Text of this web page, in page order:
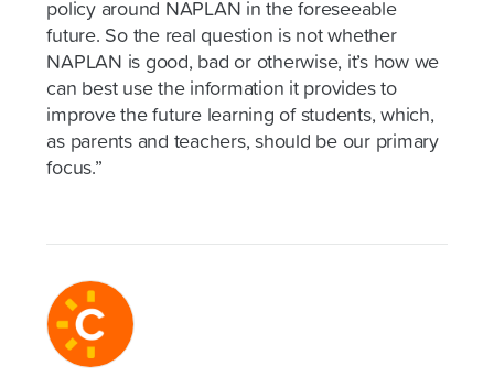
policy around NAPLAN in the foreseeable
future. So the real question is not whether
NAPLAN is good, bad or otherwise, it’s how we
can best use the information it provides to
improve the future learning of students, which,
as parents and teachers, should be our primary
focus.”